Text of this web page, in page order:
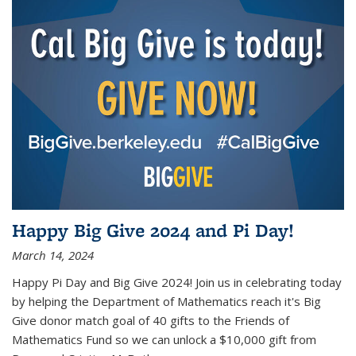
Happy Big Give 2024 and Pi Day!
March 14, 2024
Happy Pi Day and Big Give 2024! Join us in celebrating today
by helping the Department of Mathematics reach it's Big
Give donor match goal of 40 gifts to the Friends of
Mathematics Fund so we can unlock a $10,000 gift from